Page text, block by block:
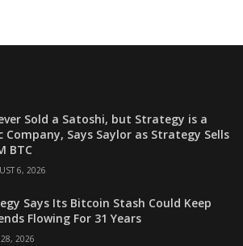
Sold a Satoshi, but Strategy is a
Company, Says Saylor as Strategy Sells
BTC
6, 2026
Says Its Bitcoin Stash Could Keep
Flowing For 31 Years
28, 2026